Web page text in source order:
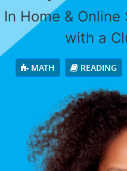
In Home &
with a
MATH READING